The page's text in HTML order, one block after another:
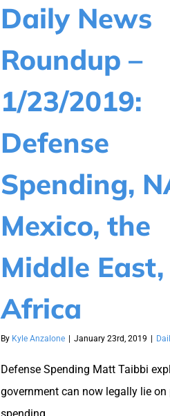
Daily News
Roundup –
1/23/2019:
Defense
Spending,
Mexico, the
Middle
Africa
By Kyle Anzalone January 23rd, 2019
Defense Spending Matt Taibbi
government can now legally lie on